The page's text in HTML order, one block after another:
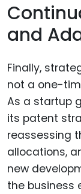
and
Finally,
not a one-
As a startup
its patent
reassessing
allocations,
new
the business